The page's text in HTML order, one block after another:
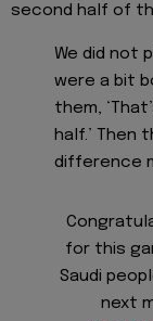
second half of
We did not
were a bit
them,
half.’ Then
difference
for this
Saudi
next